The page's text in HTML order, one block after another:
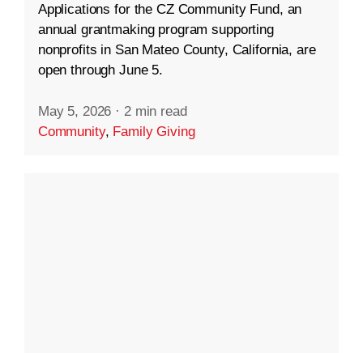
Applications for the CZ Community Fund, an
annual grantmaking program supporting
nonprofits in San Mateo County, California, are
open through June 5.
May 5, 2026 · 2 min read
Community, Family Giving